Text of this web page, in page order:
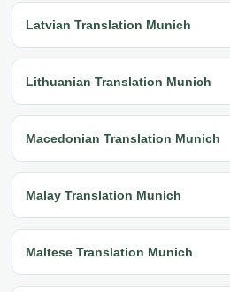
Latvian Translation Munich
Lithuanian Translation Munich
Macedonian Translation Munich
Malay Translation Munich
Maltese Translation Munich